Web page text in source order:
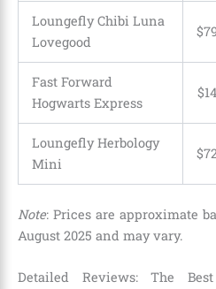
Loungefly Chibi Luna
Lovegood
Fast Forward
Hogwarts Express
Loungefly Herbology
Mini
Note: Prices are approximate
August 2025 and may vary.
Detailed Reviews: The